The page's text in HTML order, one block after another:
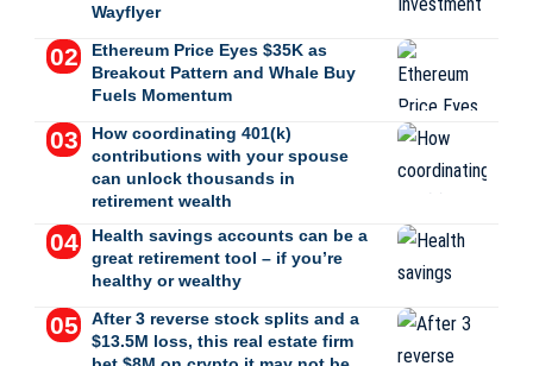
Wayflyer
Ethereum Price Eyes $35K as
Breakout Pattern and Whale Buy
Fuels Momentum
How coordinating 401(k)
contributions with your spouse
can unlock thousands in
retirement wealth
Health savings accounts can be a
great retirement tool – if you’re
healthy or wealthy
After 3 reverse stock splits and a
$13.5M loss, this real estate firm